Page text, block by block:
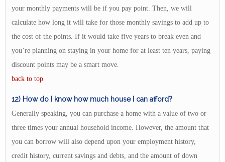
your monthly payments will be if you pay point. Then, we will
calculate how long it will take for those monthly savings to add up to
the cost of the points. If it would take five years to break even and
you’re planning on staying in your home for at least ten years, paying
discount points may be a smart move.
back to top
12) How do I know how much house I can afford?
Generally speaking, you can purchase a home with a value of two or
three times your annual household income. However, the amount that
you can borrow will also depend upon your employment history,
credit history, current savings and debts, and the amount of down